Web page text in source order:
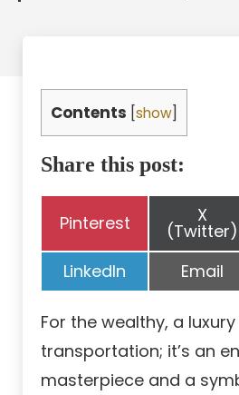
Contents show
Share this post:
Share
Pinterest Share
on
X
(Twitter)
Share
on
LinkedIn Share
on
Email
For the wealthy, a
transportation; it’s an
masterpiece and a